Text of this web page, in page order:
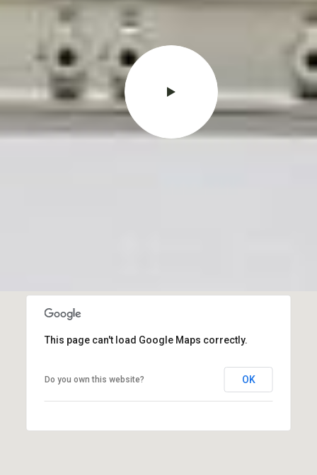
This page can't load Google Maps correctly.
Do you own this website? OK